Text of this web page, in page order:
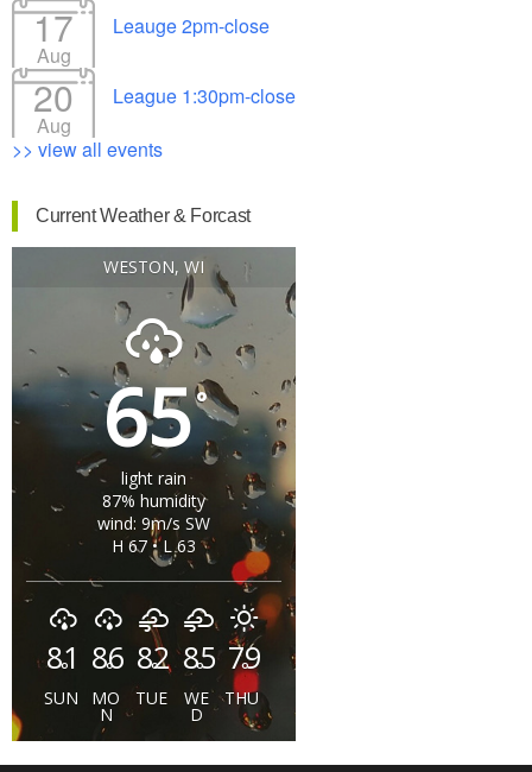
17
Aug
Leauge 2pm-close
20
Aug
League 1:30pm-close
>> view all events
Current Weather & Forcast
WESTON, WI
65°
light rain
87% humidity
wind: 9m/s SW
H 67 • L 63
81
°
SUN
86
°
MO
N
82
°
TUE
85
°
WE
D
79
°
THU